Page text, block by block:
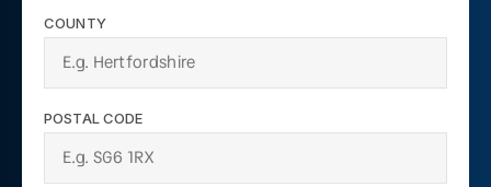
COUNTY
POSTAL CODE